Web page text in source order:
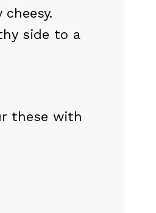
side to a
these with